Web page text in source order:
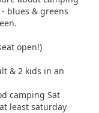
blues & greens
open!)
& 2 kids in an
camping Sat
least saturday